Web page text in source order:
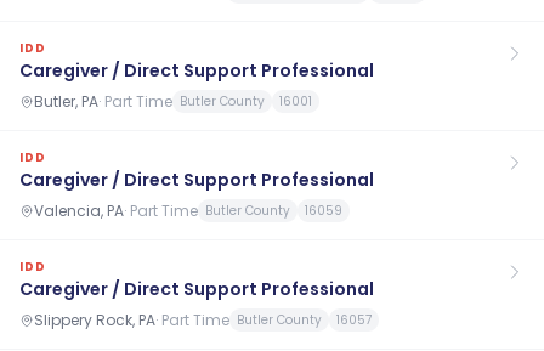
IDD
Caregiver / Direct Support Professional
Butler, PA· Part Time Butler County 16001
IDD
Caregiver / Direct Support Professional
Valencia, PA· Part Time Butler County 16059
IDD
Caregiver / Direct Support Professional
Slippery Rock, PA· Part Time Butler County 16057